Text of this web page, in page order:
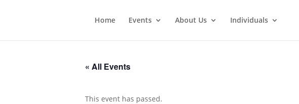
Home Events About Us Individuals
« All Events
This event has passed.